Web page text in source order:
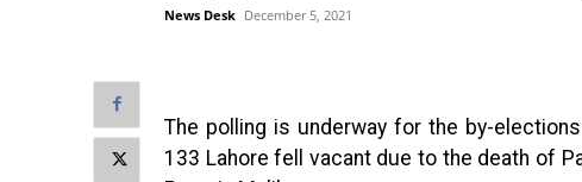
News Desk December 5, 2021
The polling is underway for the by-
133 Lahore fell vacant due to the death of